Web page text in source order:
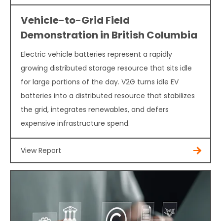
Vehicle-to-Grid Field
Demonstration in British Columbia
Electric vehicle batteries represent a rapidly
growing distributed storage resource that sits idle
for large portions of the day. V2G turns idle EV
batteries into a distributed resource that stabilizes
the grid, integrates renewables, and defers
expensive infrastructure spend.
View Report